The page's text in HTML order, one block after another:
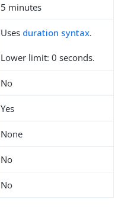
5 minutes
Uses duration syntax.
Lower limit: 0 seconds.
No
Yes
None
No
No